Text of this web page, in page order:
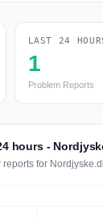
LAST 24
1
Problem Reports
hours -
for